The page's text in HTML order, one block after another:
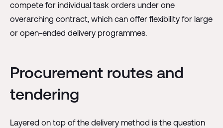
compete for individual task orders under one
overarching contract, which can offer flexibility for large
or open-ended delivery programmes.
Procurement routes and
tendering
Layered on top of the delivery method is the question